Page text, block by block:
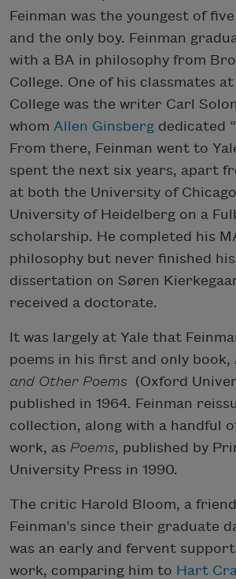
Feinman was the youngest of
and the only boy. Feinman
with a BA in philosophy from
College. One of his classmates
College was the writer Carl
whom Allen Ginsberg dedicated
From there, Feinman went to
spent the next six years, apart
at both the University of
University of Heidelberg on a
scholarship. He completed his
philosophy but never finished his
dissertation on Søren
received a doctorate.
It was largely at Yale that
poems in his first and only book,
and Other Poems (Oxford
published in 1964. Feinman
collection, along with a handful
work, as Poems, published by
University Press in 1990.
The critic Harold Bloom, a
Feinman’s since their graduate
was an early and fervent
work, comparing him to Hart